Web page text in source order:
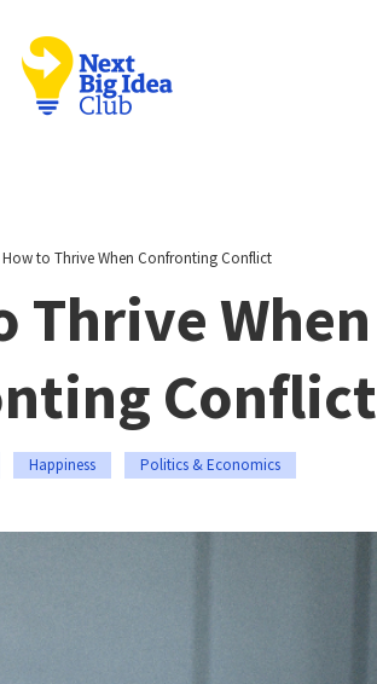
How to Thrive When Confronting Conflict
Thrive When
Conflict
Happiness Politics & Economics